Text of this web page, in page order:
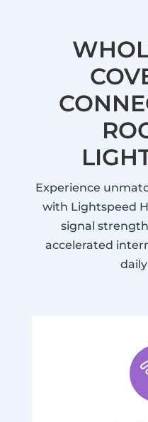
Experience
with Lightspeed
signal
accelerated